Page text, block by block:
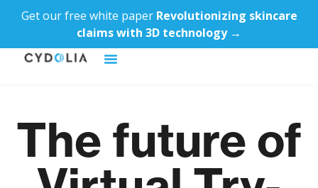
Get our free white paper Revolutionizing skincare
claims with 3D technology →
The future of